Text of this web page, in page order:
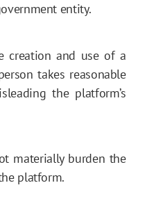
entity.
creation and use of a
takes reasonable
the platform’s
materially burden the
platform.